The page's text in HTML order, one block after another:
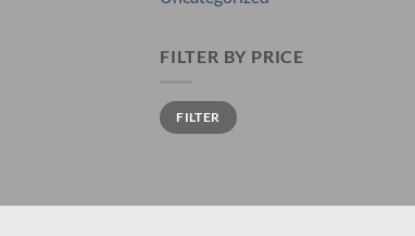
FILTER BY PRICE
Min
price
Max
priceFILTER